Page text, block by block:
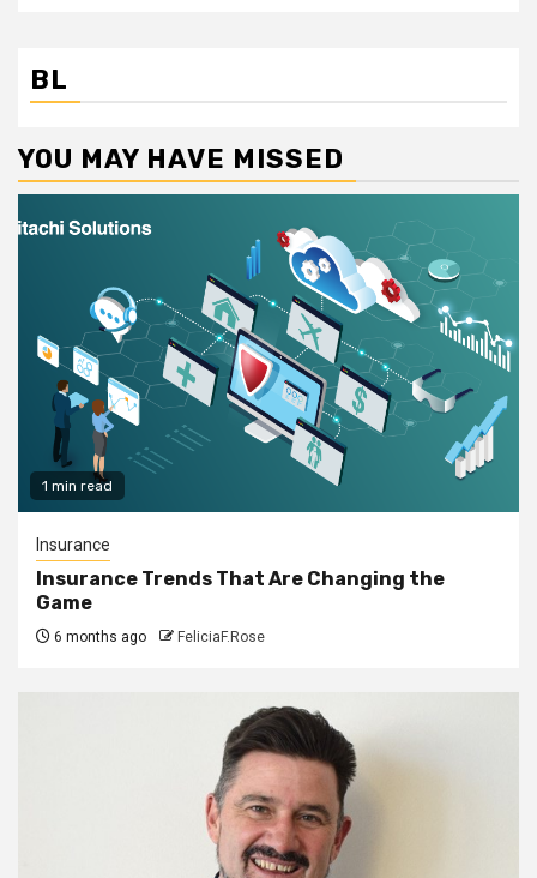
BL
YOU MAY HAVE MISSED
1 min read
Insurance
Insurance Trends That Are Changing the
Game
6 months ago FeliciaF.Rose